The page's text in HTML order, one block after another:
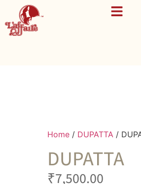
Home / DUPATTA /
DUPATTA
₹7,500.00